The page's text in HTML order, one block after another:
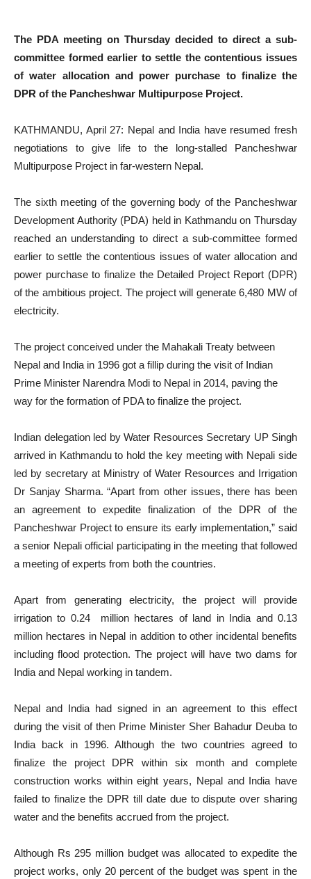
The PDA meeting on Thursday decided to direct a sub-
committee formed earlier to settle the contentious issues
of water allocation and power purchase to finalize the
DPR of the Pancheshwar Multipurpose Project.
KATHMANDU, April 27: Nepal and India have resumed fresh
negotiations to give life to the long-stalled Pancheshwar
Multipurpose Project in far-western Nepal.
The sixth meeting of the governing body of the Pancheshwar
Development Authority (PDA) held in Kathmandu on Thursday
reached an understanding to direct a sub-committee formed
earlier to settle the contentious issues of water allocation and
power purchase to finalize the Detailed Project Report (DPR)
of the ambitious project. The project will generate 6,480 MW of
electricity.
The project conceived under the Mahakali Treaty between
Nepal and India in 1996 got a fillip during the visit of Indian
Prime Minister Narendra Modi to Nepal in 2014, paving the
way for the formation of PDA to finalize the project.
Indian delegation led by Water Resources Secretary UP Singh
arrived in Kathmandu to hold the key meeting with Nepali side
led by secretary at Ministry of Water Resources and Irrigation
Dr Sanjay Sharma. “Apart from other issues, there has been
an agreement to expedite finalization of the DPR of the
Pancheshwar Project to ensure its early implementation,” said
a senior Nepali official participating in the meeting that followed
a meeting of experts from both the countries.
Apart from generating electricity, the project will provide
irrigation to 0.24 million hectares of land in India and 0.13
million hectares in Nepal in addition to other incidental benefits
including flood protection. The project will have two dams for
India and Nepal working in tandem.
Nepal and India had signed in an agreement to this effect
during the visit of then Prime Minister Sher Bahadur Deuba to
India back in 1996. Although the two countries agreed to
finalize the project DPR within six month and complete
construction works within eight years, Nepal and India have
failed to finalize the DPR till date due to dispute over sharing
water and the benefits accrued from the project.
Although Rs 295 million budget was allocated to expedite the
project works, only 20 percent of the budget was spent in the